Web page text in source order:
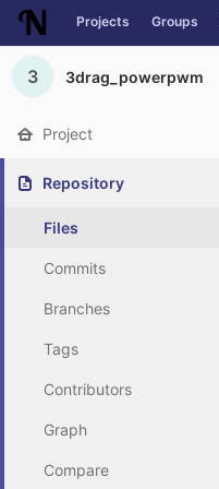
Skip to content
Projects Groups
3 3drag_powerpwm
Project
Repository
Files
Commits
Branches
Tags
Contributors
Graph
Compare